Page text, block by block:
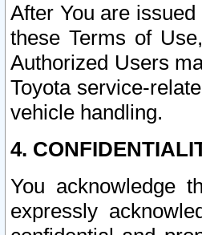
After You are
these Terms of
Authorized Users
Toyota service-
vehicle handling.
4.
You acknowledge
expressly